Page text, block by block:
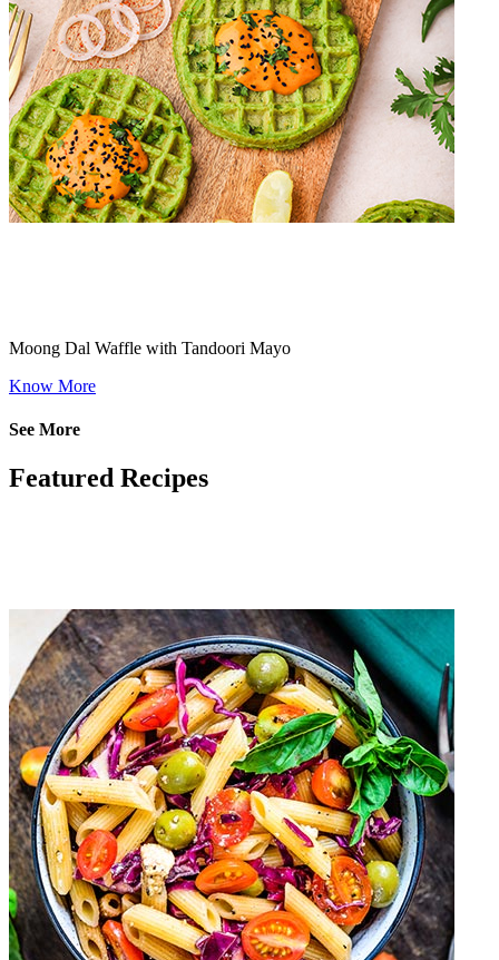
Moong Dal Waffle with Tandoori Mayo
Know More
See More
Featured Recipes